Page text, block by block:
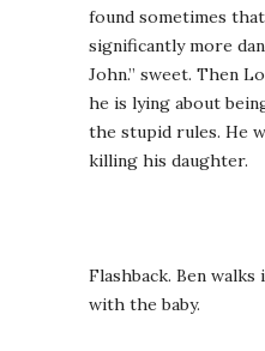
found sometimes
significantly more
John.” sweet. Then
he is lying about
the stupid rules. He
killing his daughter.
Flashback. Ben
with the baby.